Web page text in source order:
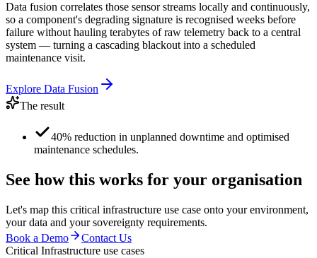
Data fusion correlates those sensor streams locally and continuously,
so a component's degrading signature is recognised weeks before
failure without hauling terabytes of raw telemetry back to a central
system — turning a cascading blackout into a scheduled
maintenance visit.
Explore Data Fusion
The result
40% reduction in unplanned downtime and optimised
maintenance schedules.
See how this works for your organisation
Let's map this critical infrastructure use case onto your environment,
your data and your sovereignty requirements.
Book a Demo
Contact Us
Critical Infrastructure use cases